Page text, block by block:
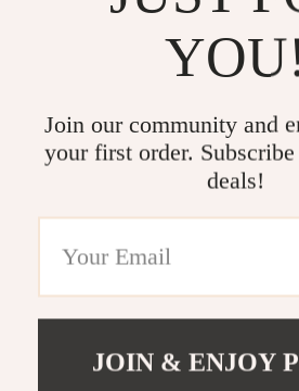
Join our community and
your first order.
deals!
JOIN & ENJOY